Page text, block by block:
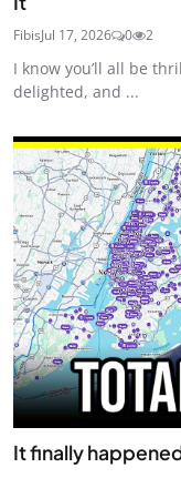
FibisJul 17, 2026 0 2
I know you’ll all be
delighted, and ...
It finally